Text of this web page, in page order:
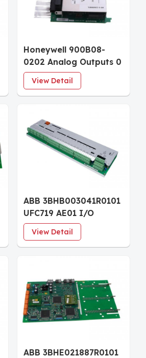
Honeywell 900B08-
0202 Analog Outputs 0
to 20mA, 8 Ch I/O
Module
View Detail
ABB 3BHB003041R0101
UFC719 AE01 I/O
CONTROL BOARD
View Detail
ABB 3BHE021887R0101